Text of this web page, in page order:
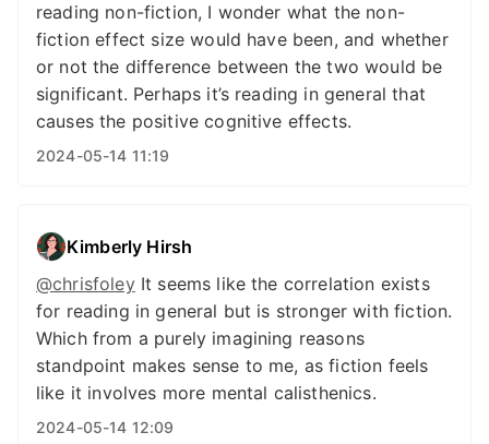
reading non-fiction, I wonder what the non-
fiction effect size would have been, and whether
or not the difference between the two would be
significant. Perhaps it’s reading in general that
causes the positive cognitive effects.
2024-05-14 11:19
Kimberly Hirsh
@chrisfoleyIt seems like the correlation exists
for reading in general but is stronger with fiction.
Which from a purely imagining reasons
standpoint makes sense to me, as fiction feels
like it involves more mental calisthenics.
2024-05-14 12:09